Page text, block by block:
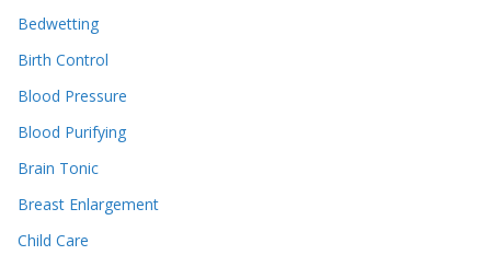
Bedwetting
Birth Control
Blood Pressure
Blood Purifying
Brain Tonic
Breast Enlargement
Child Care